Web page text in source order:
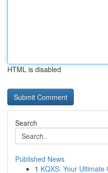
HTML is disabled
Search
Published News
1 KQXS: Your Ultimate